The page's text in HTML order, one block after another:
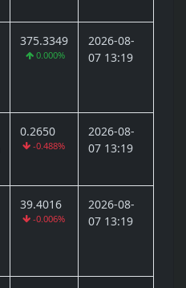
375.3349
0.000%
2026-08-
07 13:19
0.2650
-0.488%
2026-08-
07 13:19
39.4016
-0.006%
2026-08-
07 13:19